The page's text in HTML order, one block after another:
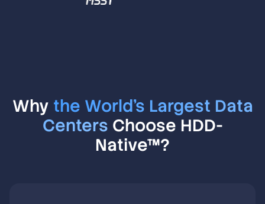
Why the World's Largest Data
Centers Choose HDD-
Native™?